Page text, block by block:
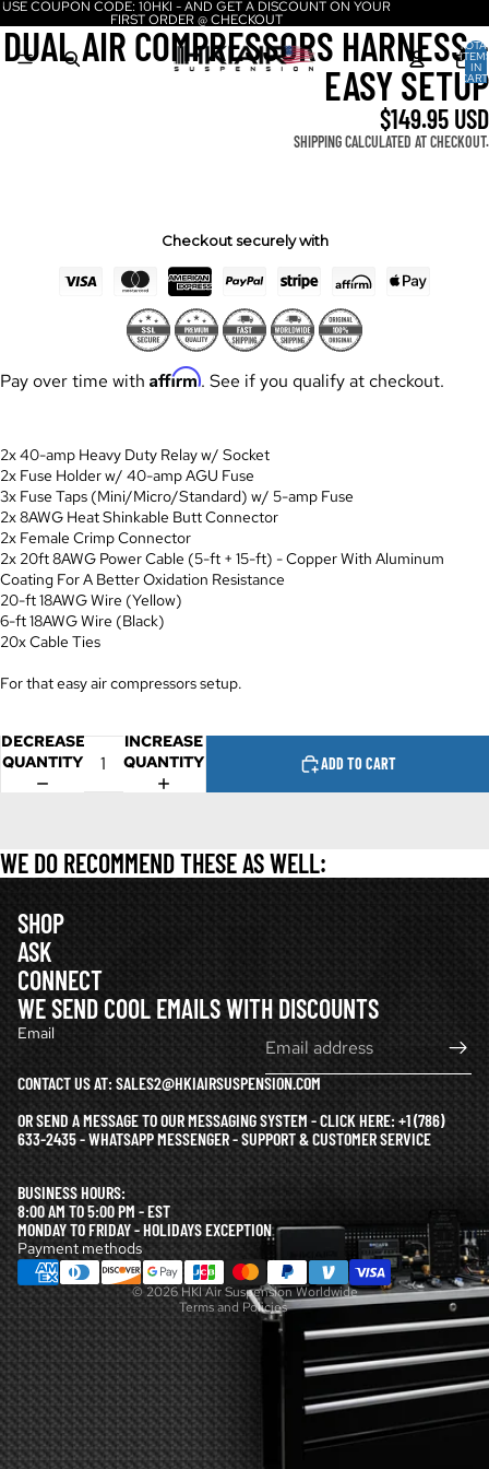
USE COUPON CODE: 10HKI - AND GET A DISCOUNT ON YOUR
FIRST ORDER @ CHECKOUT
IN
0
DUAL AIR COMPRESSORS HARNESS -
EASY SETUP
$149.95 USD
SHIPPING CALCULATED AT CHECKOUT.
Checkout securely with
Pay over time with Affirm. See if you qualify at checkout.
2x 40-amp Heavy Duty Relay w/ Socket
2x Fuse Holder w/ 40-amp AGU Fuse
3x Fuse Taps (Mini/Micro/Standard) w/ 5-amp Fuse
2x 8AWG Heat Shinkable Butt Connector
2x Female Crimp Connector
2x 20ft 8AWG Power Cable (5-ft + 15-ft) - Copper With Aluminum
Coating For A Better Oxidation Resistance
20-ft 18AWG Wire (Yellow)
6-ft 18AWG Wire (Black)
20x Cable Ties
For that easy air compressors setup.
DECREASE
QUANTITY
INCREASE
QUANTITY
ADD TO CART
WE DO RECOMMEND THESE AS WELL:
SHOP
ASK
CONNECT
WE SEND COOL EMAILS WITH DISCOUNTS
Email
CONTACT US AT: SALES2@HKIAIRSUSPENSION.COM
OR SEND A MESSAGE TO OUR MESSAGING SYSTEM - CLICK HERE:+1 (786)
633-2435 - WHATSAPP MESSENGER - SUPPORT & CUSTOMER SERVICE
BUSINESS HOURS:
8:00 AM TO 5:00 PM - EST
MONDAY TO FRIDAY - HOLIDAYS EXCEPTION
Payment methods
© 2026HKI Air Suspension Worldwide
Terms and Policies
Refund policy
Privacy policy
Terms of service
Shipping policy